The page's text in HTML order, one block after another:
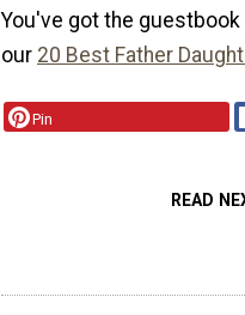
You've got the
our 20 Best Father
Pin
READ